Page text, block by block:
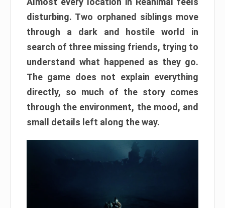
disturbing. Two orphaned siblings move
through a dark and hostile world in
search of three missing friends, trying to
understand what happened as they go.
The game does not explain everything
directly, so much of the story comes
through the environment, the mood, and
small details left along the way.